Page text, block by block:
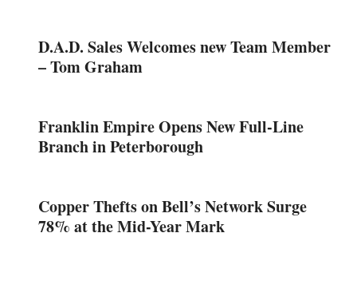
D.A.D. Sales Welcomes new Team Member
– Tom Graham
Franklin Empire Opens New Full-Line
Branch in Peterborough
Copper Thefts on Bell’s Network Surge
78% at the Mid-Year Mark